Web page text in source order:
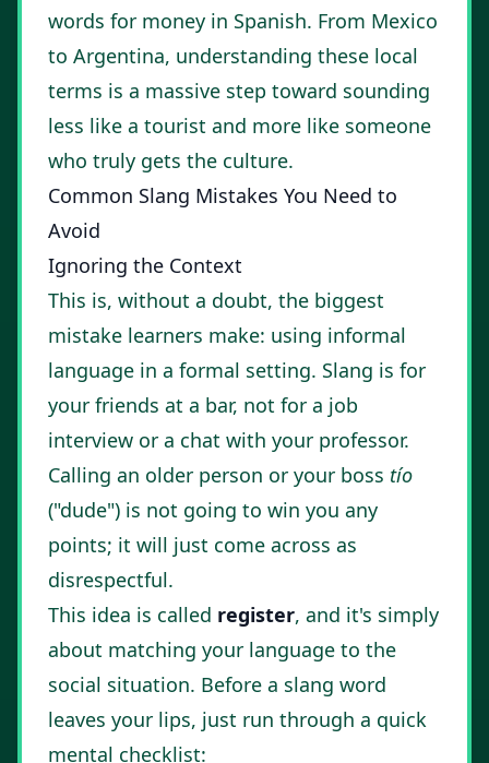
words for money in Spanish. From Mexico
to Argentina, understanding these local
terms is a massive step toward sounding
less like a tourist and more like someone
who truly gets the culture.
Common Slang Mistakes You Need to
Avoid
Ignoring the Context
This is, without a doubt, the biggest
mistake learners make: using informal
language in a formal setting. Slang is for
your friends at a bar, not for a job
interview or a chat with your professor.
Calling an older person or your boss tío
("dude") is not going to win you any
points; it will just come across as
disrespectful.
This idea is called register, and it's simply
about matching your language to the
social situation. Before a slang word
leaves your lips, just run through a quick
mental checklist: